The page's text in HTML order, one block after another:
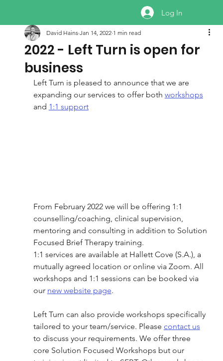
Log In
2022 - Left Turn is open for
business
David Hains Jan 14, 2022 1 min read
Left Turn is pleased to announce that we are
expanding our services to offer both workshops
and 1:1 support
From February 2022 we will be offering 1:1
counselling/coaching, clinical supervision,
mentoring and consulting in addition to Solution
Focused Brief Therapy training.
1:1 services are available at Hallett Cove (S.A.), a
mutually agreed location or online via Zoom. All
workshops and 1:1 sessions can be booked via
our new website page.
Left Turn can also provide workshops specifically
tailored to your team/service. Please contact us
to discuss your requirements. We offer three
core Solution Focused Workshops but our